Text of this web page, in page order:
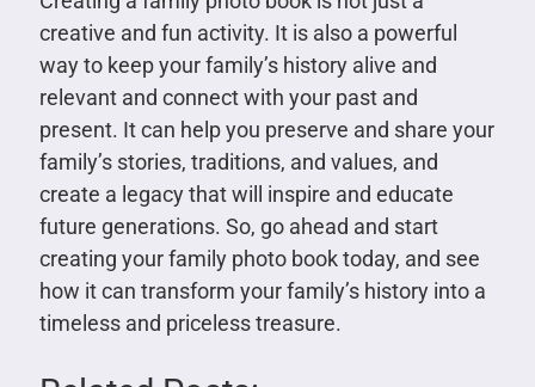
creative and fun activity. It is also a powerful
way to keep your family’s history alive and
relevant and connect with your past and
present. It can help you preserve and share your
family’s stories, traditions, and values, and
create a legacy that will inspire and educate
future generations. So, go ahead and start
creating your family photo book today, and see
how it can transform your family’s history into a
timeless and priceless treasure.